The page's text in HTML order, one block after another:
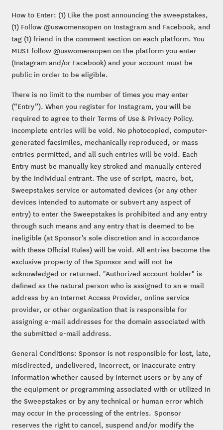
How to Enter: (1) Like the post announcing the sweepstakes,
(1) Follow @uswomensopen on Instagram and Facebook, and
tag (1) friend in the comment section on each platform. You
MUST follow @uswomensopen on the platform you enter
(Instagram and/or Facebook) and your account must be
public in order to be eligible.
There is no limit to the number of times you may enter
(“Entry”). When you register for Instagram, you will be
required to agree to their Terms of Use & Privacy Policy.
Incomplete entries will be void. No photocopied, computer-
generated facsimiles, mechanically reproduced, or mass
entries permitted, and all such entries will be void. Each
Entry must be manually key stroked and manually entered
by the individual entrant. The use of script, macro, bot,
Sweepstakes service or automated devices (or any other
devices intended to automate or subvert any aspect of
entry) to enter the Sweepstakes is prohibited and any entry
through such means and any entry that is deemed to be
ineligible (at Sponsor's sole discretion and in accordance
with these Official Rules) will be void. All entries become the
exclusive property of the Sponsor and will not be
acknowledged or returned. "Authorized account holder" is
defined as the natural person who is assigned to an e-mail
address by an Internet Access Provider, online service
provider, or other organization that is responsible for
assigning e-mail addresses for the domain associated with
the submitted e-mail address.
General Conditions: Sponsor is not responsible for lost, late,
misdirected, undelivered, incorrect, or inaccurate entry
information whether caused by Internet users or by any of
the equipment or programming associated with or utilized in
the Sweepstakes or by any technical or human error which
may occur in the processing of the entries. Sponsor
reserves the right to cancel, suspend and/or modify the